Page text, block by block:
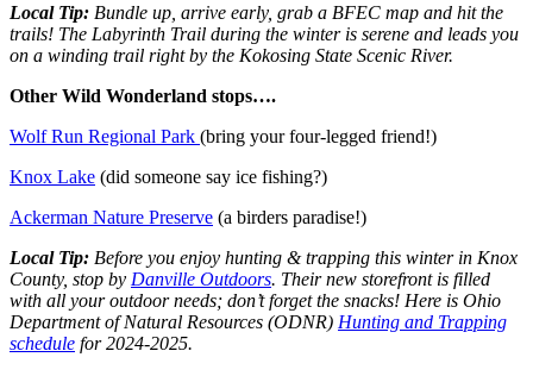
Local Tip: Bundle up, arrive early, grab a BFEC map and hit the
trails! The Labyrinth Trail during the winter is serene and leads you
on a winding trail right by the Kokosing State Scenic River.
Other Wild Wonderland stops….
Wolf Run Regional Park (bring your four-legged friend!)
Knox Lake (did someone say ice fishing?)
Ackerman Nature Preserve (a birders paradise!)
Local Tip: Before you enjoy hunting & trapping this winter in Knox
County, stop by Danville Outdoors. Their new storefront is filled
with all your outdoor needs; don’t forget the snacks! Here is Ohio
Department of Natural Resources (ODNR) Hunting and Trapping
schedule for 2024-2025.